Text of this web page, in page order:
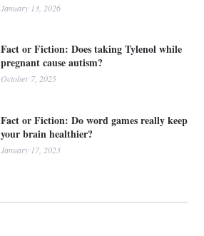
January 13, 2026
Fact or Fiction: Does taking Tylenol while
pregnant cause autism?
October 7, 2025
Fact or Fiction: Do word games really keep
your brain healthier?
January 17, 2023